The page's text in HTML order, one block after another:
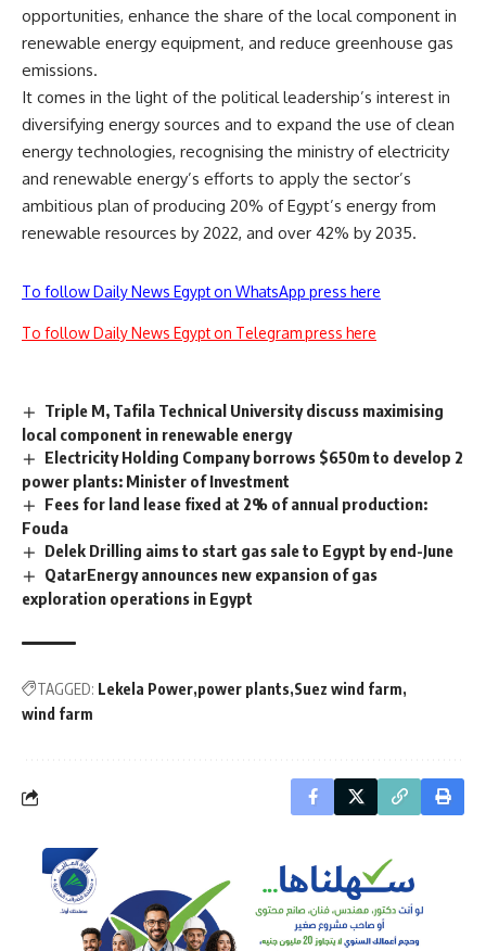
opportunities, enhance the share of the local component in
renewable energy equipment, and reduce greenhouse gas
emissions.
It comes in the light of the political leadership’s interest in
diversifying energy sources and to expand the use of clean
energy technologies, recognising the ministry of electricity
and renewable energy’s efforts to apply the sector’s
ambitious plan of producing 20% of Egypt’s energy from
renewable resources by 2022, and over 42% by 2035.
To follow Daily News Egypt on WhatsApp press here
To follow Daily News Egypt on Telegram press here
Triple M, Tafila Technical University discuss maximising
local component in renewable energy
Electricity Holding Company borrows $650m to develop 2
power plants: Minister of Investment
Fees for land lease fixed at 2% of annual production:
Fouda
Delek Drilling aims to start gas sale to Egypt by end-June
QatarEnergy announces new expansion of gas
exploration operations in Egypt
TAGGED: Lekela Power power plants Suez wind farm
wind farm